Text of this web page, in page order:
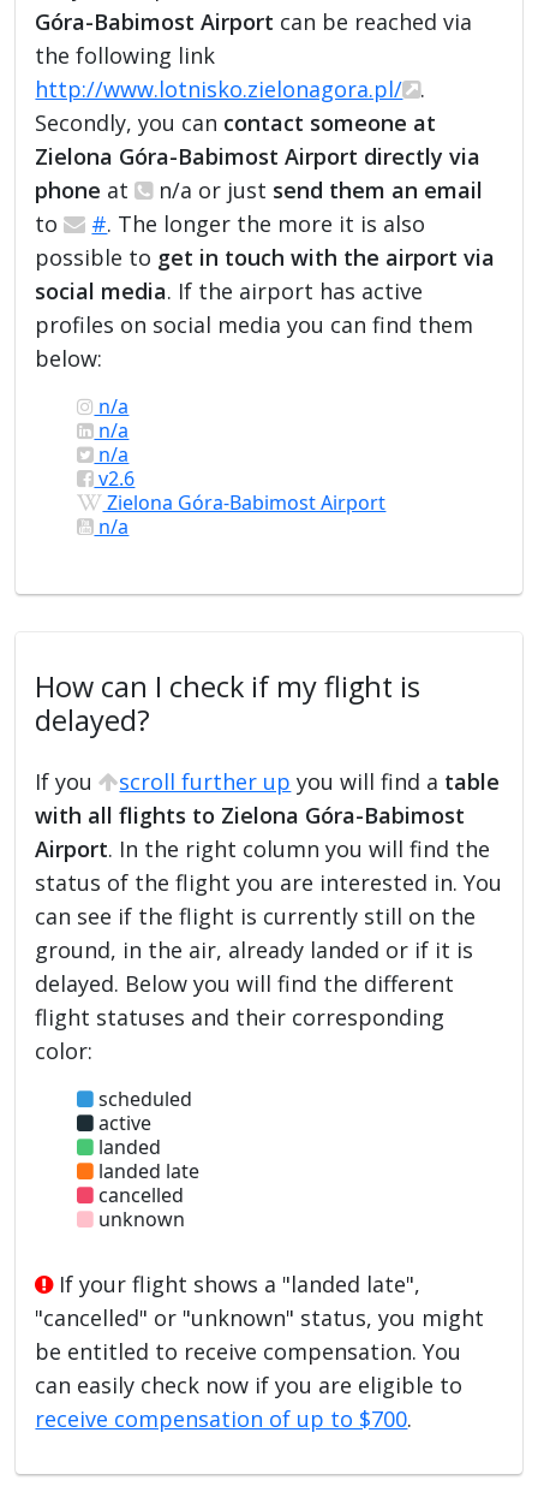
Góra-Babimost Airport can be reached via
the following link
http://www.lotnisko.zielonagora.pl/
.
Secondly, you can contact someone at
Zielona Góra-Babimost Airport directly via
phone at n/a or just send them an email
to
#. The longer the more it is also
possible to get in touch with the airport via
social media. If the airport has active
profiles on social media you can find them
below:
n/a
n/a
n/a
v2.6
Zielona Góra-Babimost Airport
n/a
How can I check if my flight is
delayed?
If you scroll further up you will find a table
with all flights to Zielona Góra-Babimost
Airport. In the right column you will find the
status of the flight you are interested in. You
can see if the flight is currently still on the
ground, in the air, already landed or if it is
delayed. Below you will find the different
flight statuses and their corresponding
color:
scheduled
active
landed
landed late
cancelled
unknown
If your flight shows a "landed late",
"cancelled" or "unknown" status, you might
be entitled to receive compensation. You
can easily check now if you are eligible to
receive compensation of up to $700.